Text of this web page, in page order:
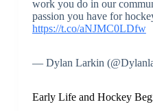
work you do in our
passion you have for
https://t.co/aNJMC0LDfw
— Dylan Larkin
Early Life and Hockey